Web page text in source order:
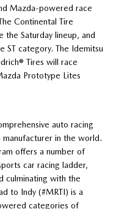
Mazda-powered race
Continental Tire
the Saturday lineup, and
category. The Idemitsu
Tires will race
Prototype Lites
auto racing
in the world.
offers a number of
car racing ladder,
culminating with the
to Indy (#MRTI) is a
categories of